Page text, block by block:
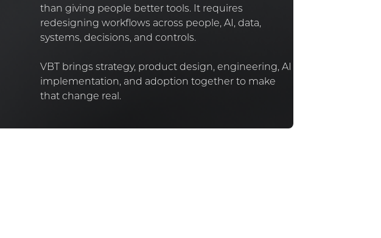
than giving people better tools. It requires
redesigning workflows across people, AI, data,
systems, decisions, and controls.
VBT brings strategy, product design, engineering, AI
implementation, and adoption together to make
that change real.